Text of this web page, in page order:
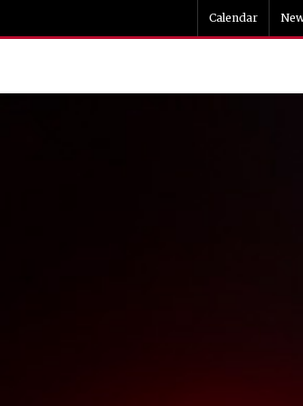
Calendar